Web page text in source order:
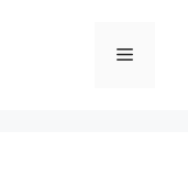
Menu